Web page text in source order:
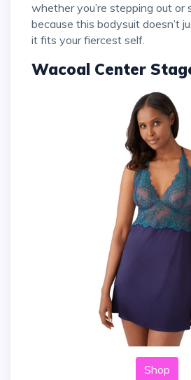
whether you’re stepping out or
because this bodysuit doesn’t
it fits your fiercest self.
Wacoal Center
Shop